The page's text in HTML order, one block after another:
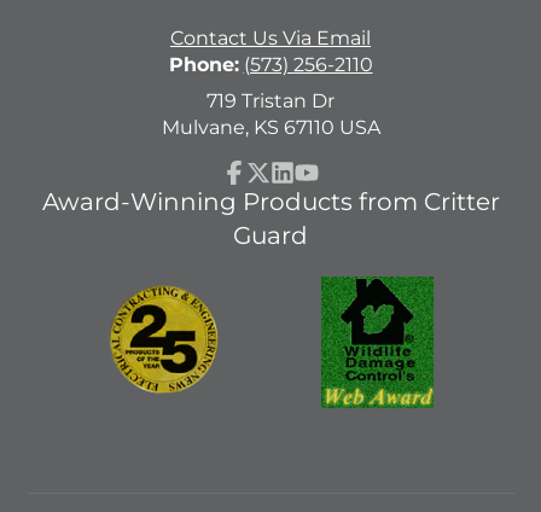
Contact Us Via Email
Phone: (573) 256-2110
719 Tristan Dr
Mulvane, KS 67110 USA
Facebook
Follow
X
LinkedIn
YouTube
Award-Winning Products from Critter
Guard